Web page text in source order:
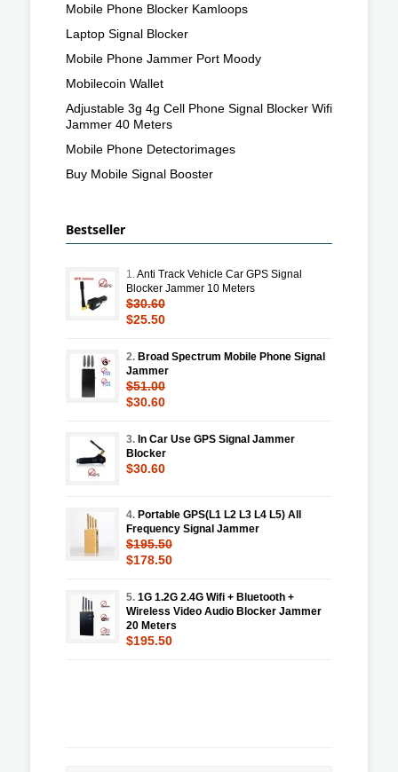
Mobile Phone Blocker Kamloops
Laptop Signal Blocker
Mobile Phone Jammer Port Moody
Mobilecoin Wallet
Adjustable 3g 4g Cell Phone Signal Blocker Wifi
Jammer 40 Meters
Mobile Phone Detectorimages
Buy Mobile Signal Booster
Bestseller
1.Anti Track Vehicle Car GPS Signal
Blocker Jammer 10 Meters
$30.60
$25.50
2. Broad Spectrum Mobile Phone Signal
Jammer
$51.00
$30.60
3. In Car Use GPS Signal Jammer
Blocker
$30.60
4. Portable GPS(L1 L2 L3 L4 L5) All
Frequency Signal Jammer
$195.50
$178.50
5. 1G 1.2G 2.4G Wifi + Bluetooth +
Wireless Video Audio Blocker Jammer
20 Meters
$195.50